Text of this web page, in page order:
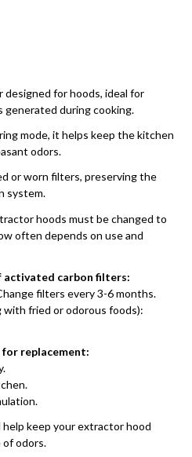
for hoods, ideal for
generated during cooking.
mode, it helps keep the kitchen
odors.
or worn filters, preserving the
system.
hoods must be changed to
often depends on use and
activated carbon filters:
filters every 3-6 months.
fried or odorous foods):
replacement:
keep your extractor hood
odors.